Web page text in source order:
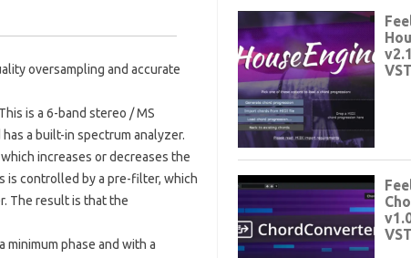
oversampling and accurate
is a 6-band stereo / MS
a built-in spectrum analyzer.
increases or decreases the
is controlled by a pre-filter, which
The result is that the
phase and with a